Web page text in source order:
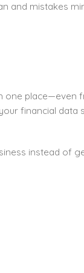
and mistakes
one place—even
financial data
instead of